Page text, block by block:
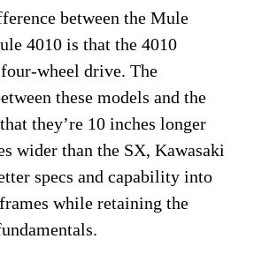
between the Mule
4010 is that the 4010
wheel drive. The
these models and the
they’re 10 inches longer
wider than the SX, Kawasaki
specs and capability into
while retaining the